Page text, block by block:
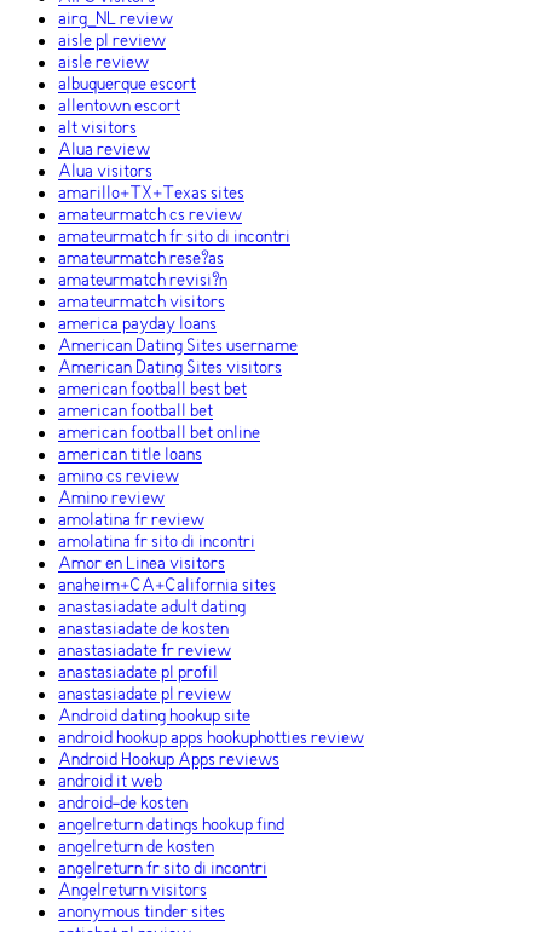
airg_NL review
aisle pl review
aisle review
albuquerque escort
allentown escort
alt visitors
Alua review
Alua visitors
amarillo+TX+Texas sites
amateurmatch cs review
amateurmatch fr sito di incontri
amateurmatch rese?as
amateurmatch revisi?n
amateurmatch visitors
america payday loans
American Dating Sites username
American Dating Sites visitors
american football best bet
american football bet
american football bet online
american title loans
amino cs review
Amino review
amolatina fr review
amolatina fr sito di incontri
Amor en Linea visitors
anaheim+CA+California sites
anastasiadate adult dating
anastasiadate de kosten
anastasiadate fr review
anastasiadate pl profil
anastasiadate pl review
Android dating hookup site
android hookup apps hookuphotties review
Android Hookup Apps reviews
android it web
android-de kosten
angelreturn datings hookup find
angelreturn de kosten
angelreturn fr sito di incontri
Angelreturn visitors
anonymous tinder sites